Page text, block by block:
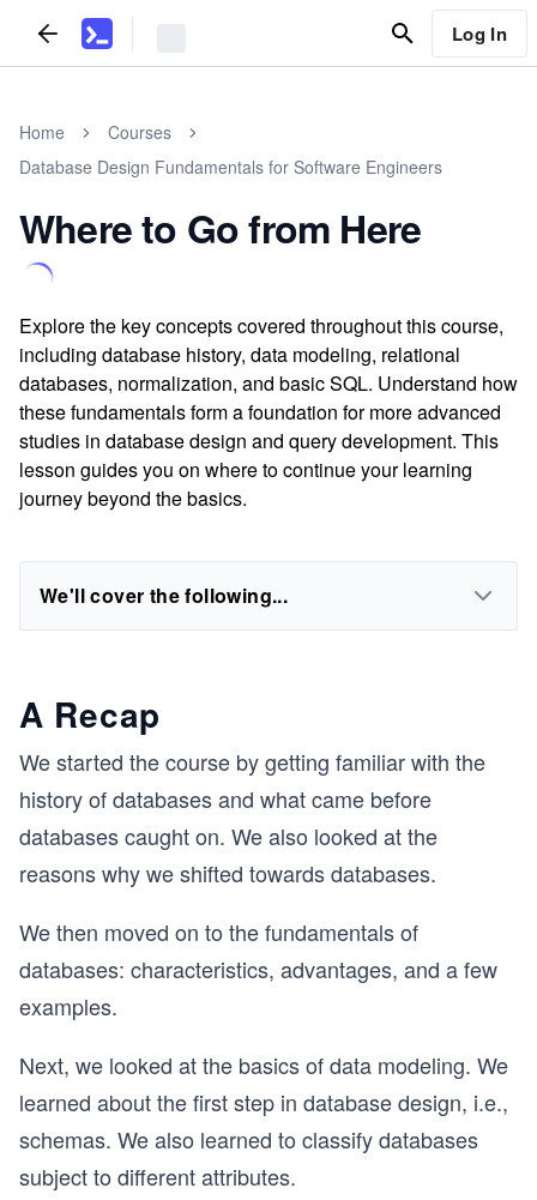
Log In
Home
Courses
Database Design Fundamentals for Software Engineers
Where to Go from Here
Explore the key concepts covered throughout this course,
including database history, data modeling, relational
databases, normalization, and basic SQL. Understand how
these fundamentals form a foundation for more advanced
studies in database design and query development. This
lesson guides you on where to continue your learning
journey beyond the basics.
We'll cover the following...
A Recap
We started the course by getting familiar with the
history of databases and what came before
databases caught on. We also looked at the
reasons why we shifted towards databases.
We then moved on to the fundamentals of
databases: characteristics, advantages, and a few
examples.
Next, we looked at the basics of data modeling. We
learned about the first step in database design, i.e.,
schemas. We also learned to classify databases
subject to different attributes.